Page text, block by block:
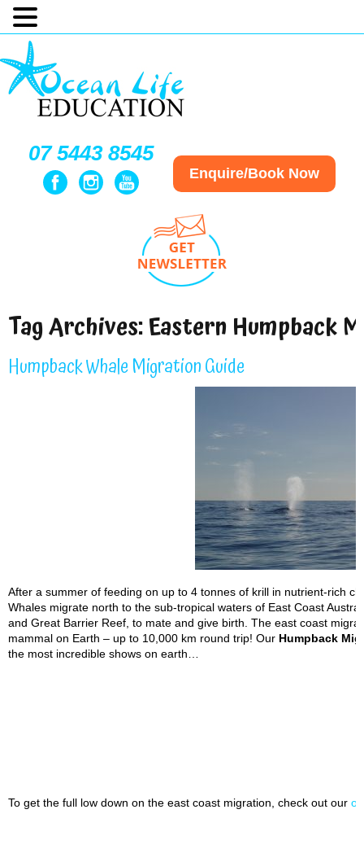
07 5443 8545
Enquire/Book Now
Tag Archives:Eastern Humpback
Humpback Whale Migration Guide
After a summer of feeding on up to 4 tonnes of krill in nutrient-rich
Whales migrate north to the sub-tropical waters of East Coast
and Great Barrier Reef, to mate and give birth. The east coast
mammal on Earth – up to 10,000 km round trip! Our Humpback
the most incredible shows on earth…
To get the full low down on the east coast migration, check out our